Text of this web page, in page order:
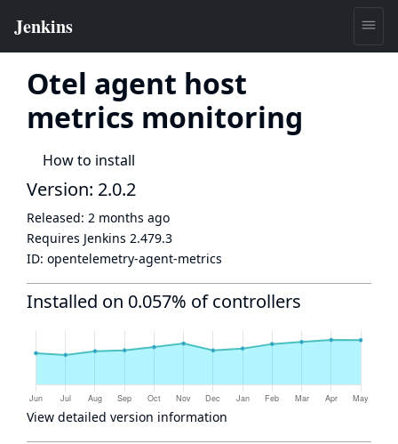
Otel agent host
metrics monitoring
How to install
Version: 2.0.2
Released: 2 months ago
Requires Jenkins 2.479.3
ID: opentelemetry-agent-metrics
Installed on 0.057% of controllers
View detailed version information